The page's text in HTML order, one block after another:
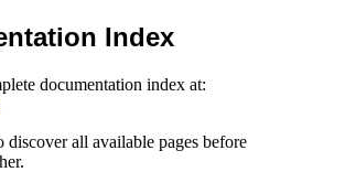
Index
documentation index at:
discover all available pages before